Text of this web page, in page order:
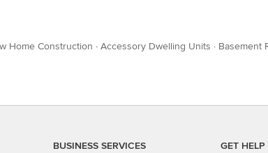
Home Construction · Accessory Dwelling Units · Basement
BUSINESS SERVICES GET HELP